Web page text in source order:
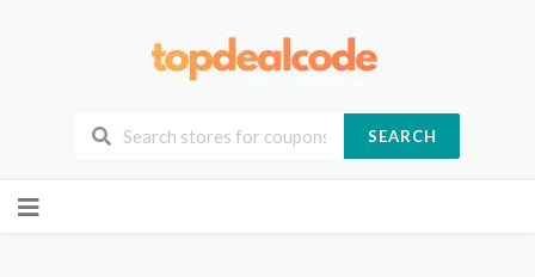
SEARCH
to